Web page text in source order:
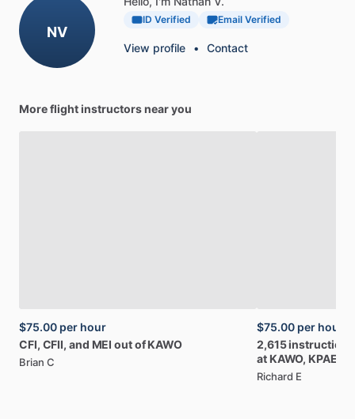
NV
ID Verified Email Verified
View profile • Contact
More flight instructors near you
$75.00 per hour
CFI, CFII, and MEI outof KAWO
Brian C
$75.00 per hour
2,615instruction
at KAWO, KPAE
Richard E